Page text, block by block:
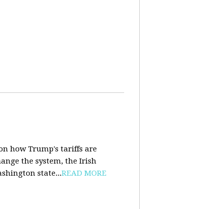
how Trump's tariffs are
the system, the Irish
state...READ MORE